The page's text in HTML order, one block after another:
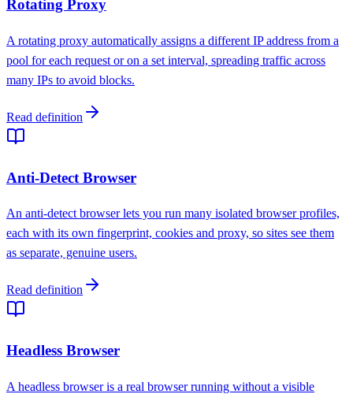
Rotating Proxy
A rotating proxy automatically assigns a different IP address from a
pool for each request or on a set interval, spreading traffic across
many IPs to avoid blocks.
Read definition
Anti-Detect Browser
An anti-detect browser lets you run many isolated browser profiles,
each with its own fingerprint, cookies and proxy, so sites see them
as separate, genuine users.
Read definition
Headless Browser
A headless browser is a real browser running without a visible